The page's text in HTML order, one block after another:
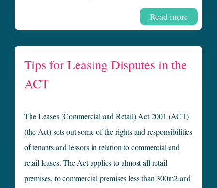
Read more
Tips for Leasing Disputes in the
ACT
The Leases (Commercial and Retail) Act 2001 (ACT)
(the Act) sets out some of the rights and responsibilities
of tenants and lessors in relation to commercial and
retail leases. The Act applies to almost all retail
premises, to commercial premises less than 300m2 and